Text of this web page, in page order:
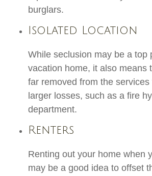
burglars.
Isolated Location
While seclusion may be a top
vacation home, it also means
far removed from the
larger losses, such as a fire
department.
Renters
Renting out your home when
may be a good idea to offset